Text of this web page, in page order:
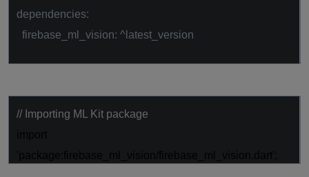
dependencies:
firebase_ml_vision: ^latest_version
// Importing ML Kit package